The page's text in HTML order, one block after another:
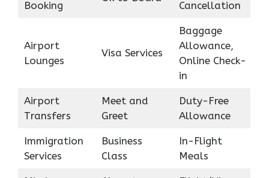
Booking Cancellation
Airport
Lounges
Visa Services
Baggage
Allowance,
Online Check-
in
Airport
Transfers
Meet and
Greet
Duty-Free
Allowance
Immigration
Services
Business
Class
In-Flight
Meals